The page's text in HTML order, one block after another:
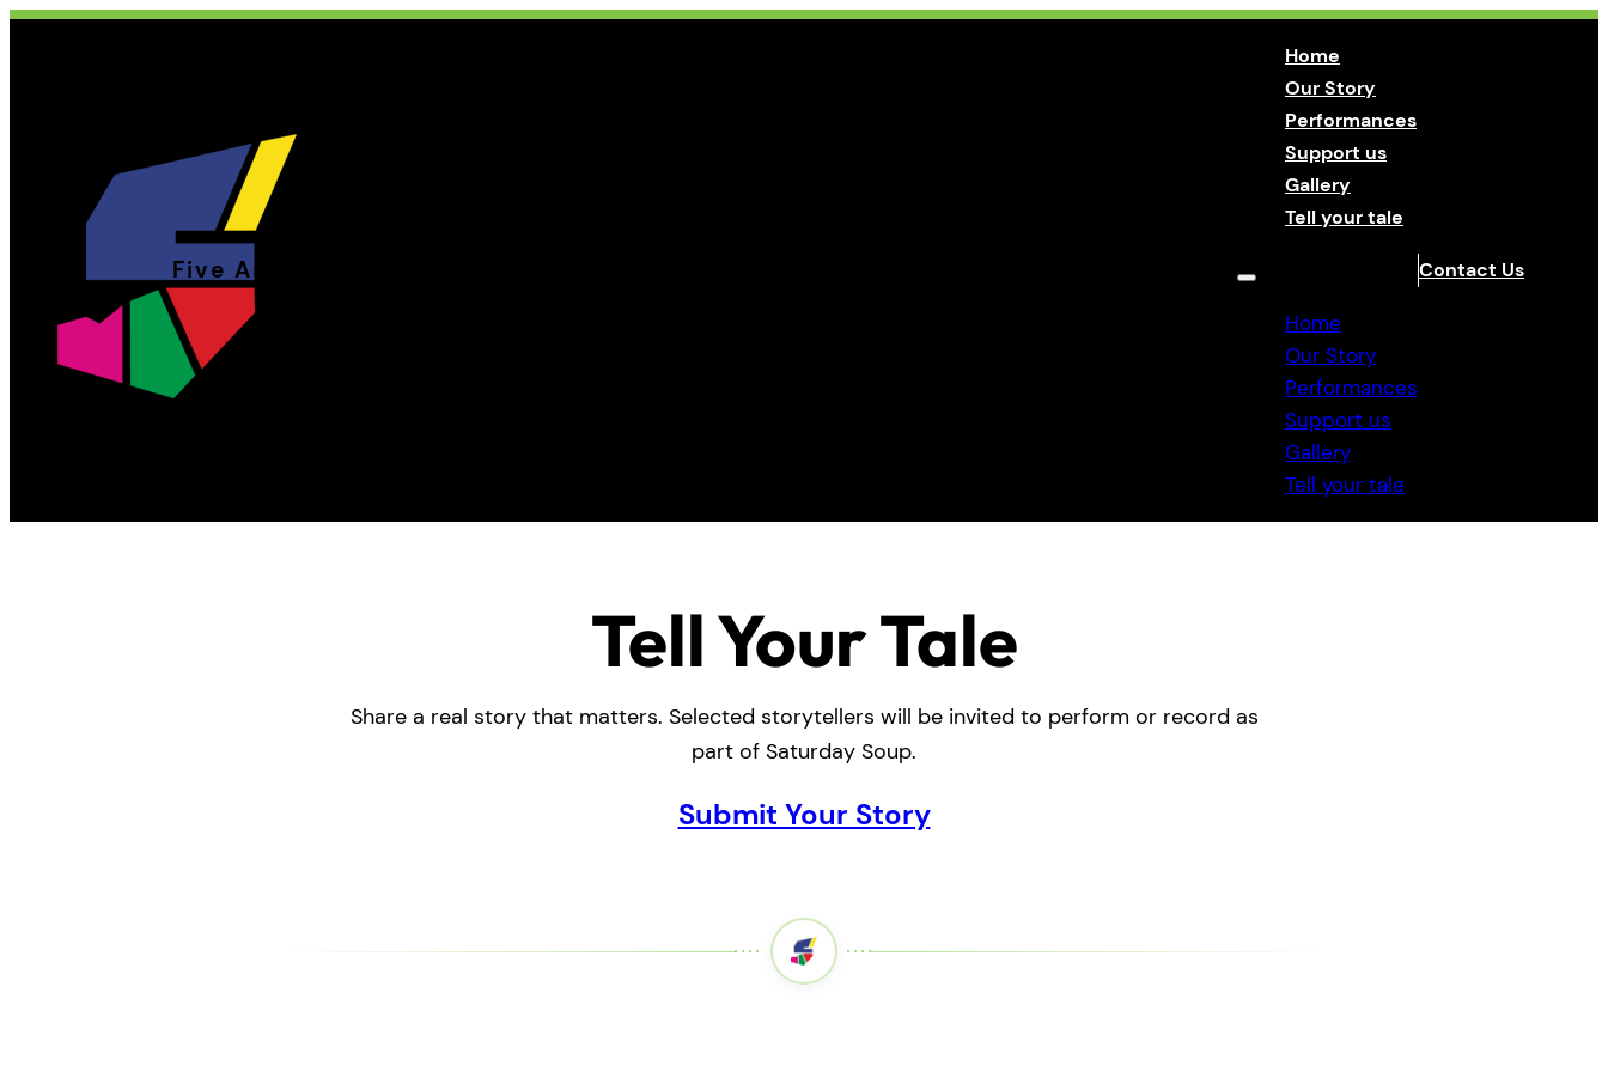
Five Aside Theatre
Home
Our Story
Performances
Support us
Gallery
Tell your tale
Home
Our Story
Performances
Support us
Gallery
Tell your tale
Contact Us
Tell Your Tale
Share a real story that matters. Selected storytellers will be invited to perform or record as
part of Saturday Soup.
Submit Your Story